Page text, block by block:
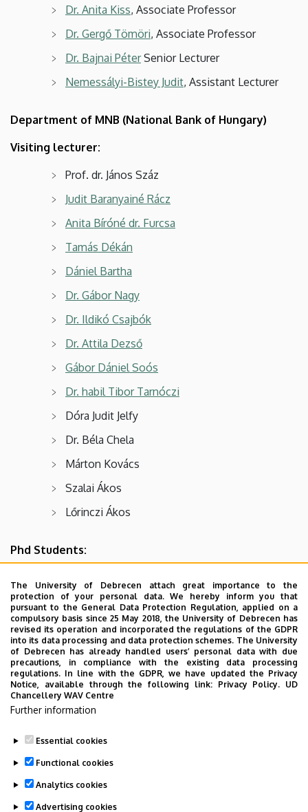
Dr. Anita Kiss, Associate Professor
Dr. Gergő Tömöri, Associate Professor
Dr. Bajnai PéterSenior Lecturer
Nemessályi-Bistey Judit, Assistant Lecturer
Department of MNB (National Bank of Hungary)
Visiting lecturer:
Prof. dr. János Száz
Judit Baranyainé Rácz
Anita Bíróné dr. Furcsa
Tamás Dékán
Dániel Bartha
Dr. Gábor Nagy
Dr. Ildikó Csajbók
Dr. Attila Dezső
Gábor Dániel Soós
Dr. habil Tibor Tarnóczi
Dóra Judit Jelfy
Dr. Béla Chela
Márton Kovács
Szalai Ákos
Lőrinczi Ákos
Phd Students:
Nagy Norbert
Oláh Éva Csilla
Szilágyi Gábor
Macsuga Péter
Chali Birhanu Daba
Last update: 2025. 09. 30. 09:55
The University of Debrecen attach great importance to the
protection of your personal data. We hereby inform you that
pursuant to the General Data Protection Regulation, applied on a
compulsory basis since 25 May 2018, the University of Debrecen has
revised its operation and incorporated the regulations of the GDPR
into its data processing and data protection schemes. The University
of Debrecen has already handled users’ personal data with due
precautions, in compliance with the existing data processing
regulations. In line with the GDPR, we have updated the Privacy
Notice, available through the following link: Privacy Policy. UD
Chancellery WAV Centre
Further information
Essential cookies
Functional cookies
Analytics cookies
Advertising cookies